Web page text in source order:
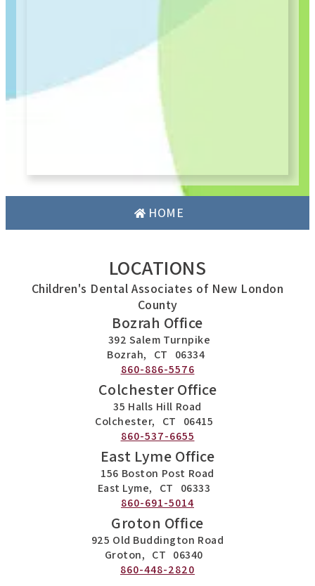
HOME
LOCATIONS
Children's Dental Associates of New London
County
Bozrah Office
392 Salem Turnpike
Bozrah,
CT
06334
860-886-5576
Colchester Office
35 Halls Hill Road
Colchester,
CT
06415
860-537-6655
East Lyme Office
156 Boston Post Road
East Lyme,
CT
06333
860-691-5014
Groton Office
925 Old Buddington Road
Groton, CT 06340
860-448-2820